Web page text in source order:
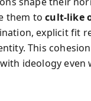
them tocult-like
explicit fit
This
ideology